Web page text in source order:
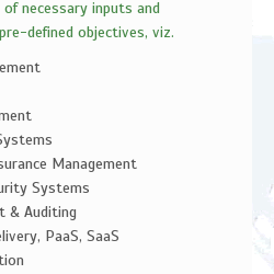
necessary inputs and
defined objectives, viz.
Management
Systems
& Auditing
PaaS, SaaS